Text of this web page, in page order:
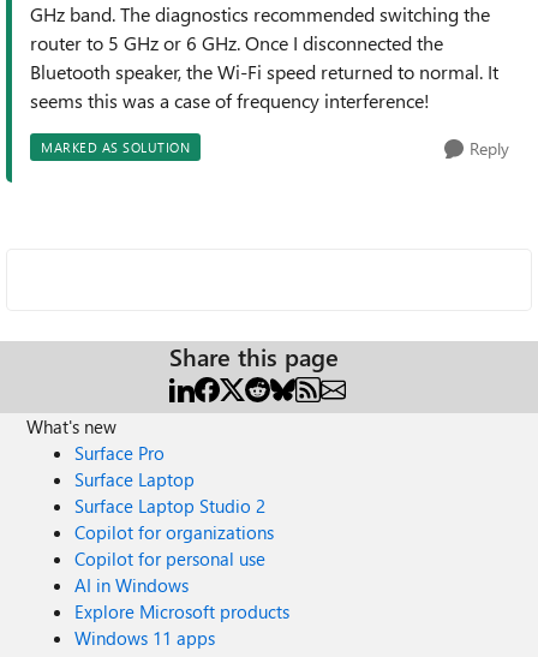
GHz band. The diagnostics recommended switching the
router to 5 GHz or 6 GHz. Once I disconnected the
Bluetooth speaker, the Wi-Fi speed returned to normal. It
seems this was a case of frequency interference!
MARKED AS SOLUTION Reply
Share this page
What's new
Surface Pro
Surface Laptop
Surface Laptop Studio 2
Copilot for organizations
Copilot for personal use
AI in Windows
Explore Microsoft products
Windows 11 apps